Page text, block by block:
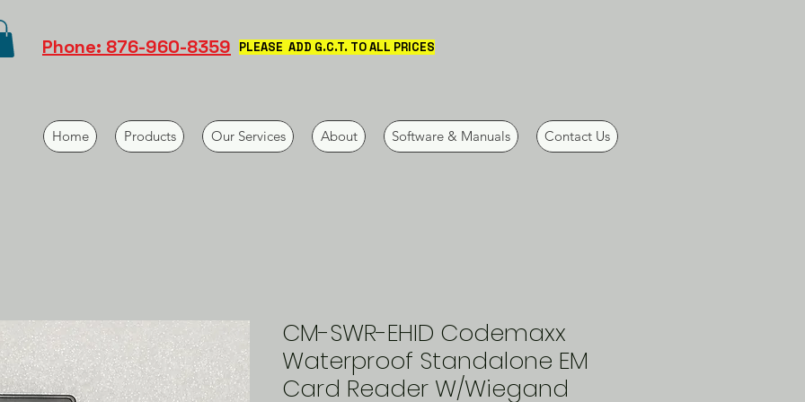
Phone: 876-960-8359 PLEASE ADD G.C.T. TO ALL PRICES
Home Products Our Services About Software & Manuals Contact Us
CM-SWR-EHID Codemaxx
Waterproof Standalone EM
Card Reader W/Wiegand